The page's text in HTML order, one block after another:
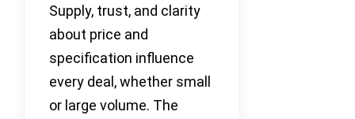
Supply, trust, and clarity
about price and
specification influence
every deal, whether small
or large volume. The